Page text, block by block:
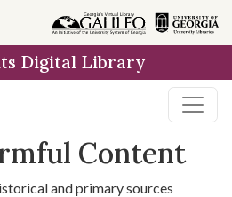
Digital Library
Content
and primary sources